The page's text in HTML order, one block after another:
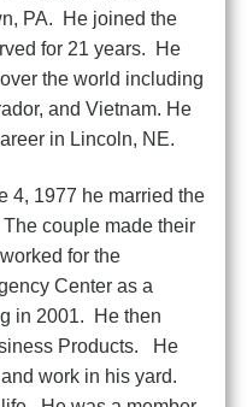
PA. He joined the
for 21 years. He
the world including
and Vietnam. He
in Lincoln, NE.
4, 1977 he married the
couple made their
for the
Center as a
in 2001. He then
Products. He
work in his yard.